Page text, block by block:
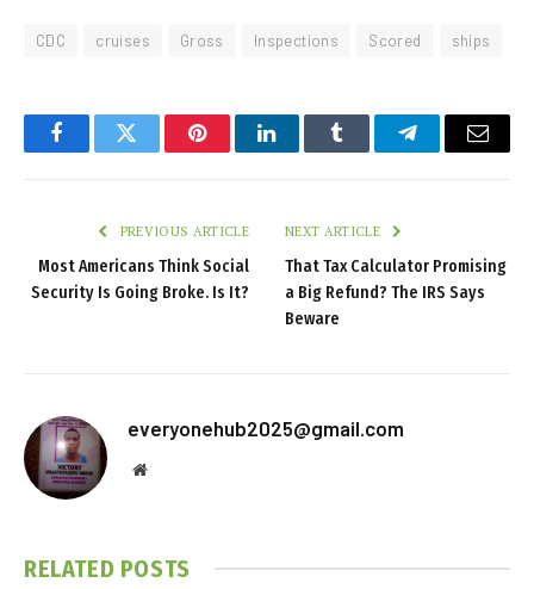
CDC cruises Gross Inspections Scored ships
FacebookTwitter PinterestLinkedInTumblr TelegramEmail
PREVIOUS ARTICLE
Most Americans Think Social
Security Is Going Broke. Is It?
NEXT ARTICLE
That Tax Calculator Promising
a Big Refund? The IRS Says
Beware
everyonehub2025@gmail.com
Website
RELATED POSTS